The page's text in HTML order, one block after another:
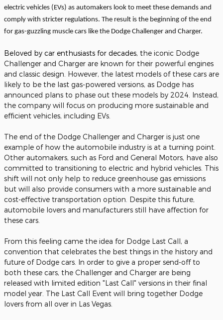
electric vehicles (EVs) as automakers look to meet these demands and
comply with stricter regulations. The result is the beginning of the end
for gas-guzzling muscle cars like the Dodge Challenger and Charger.
Beloved by car enthusiasts for decades, the iconic Dodge
Challenger and Charger are known for their powerful engines
and classic design. However, the latest models of these cars are
likely to be the last gas-powered versions, as Dodge has
announced plans to phase out these models by 2024. Instead,
the company will focus on producing more sustainable and
efficient vehicles, including EVs.
The end of the Dodge Challenger and Charger is just one
example of how the automobile industry is at a turning point.
Other automakers, such as Ford and General Motors, have also
committed to transitioning to electric and hybrid vehicles. This
shift will not only help to reduce greenhouse gas emissions
but will also provide consumers with a more sustainable and
cost-effective transportation option. Despite this future,
automobile lovers and manufacturers still have affection for
these cars.
From this feeling came the idea for Dodge Last Call, a
convention that celebrates the best things in the history and
future of Dodge cars. In order to give a proper send-off to
both these cars, the Challenger and Charger are being
released with limited edition "Last Call" versions in their final
model year. The Last Call Event will bring together Dodge
lovers from all over in Las Vegas.